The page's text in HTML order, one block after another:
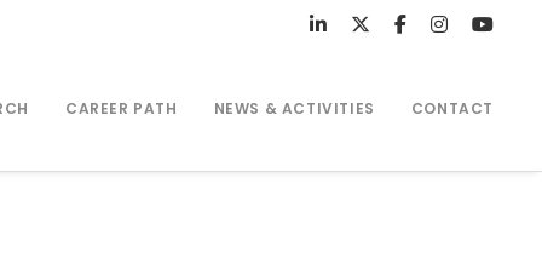
CAREER PATH NEWS & ACTIVITIES CONTACT